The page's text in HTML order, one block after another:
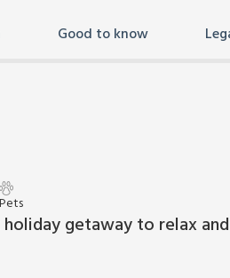
Good to know
getaway to relax